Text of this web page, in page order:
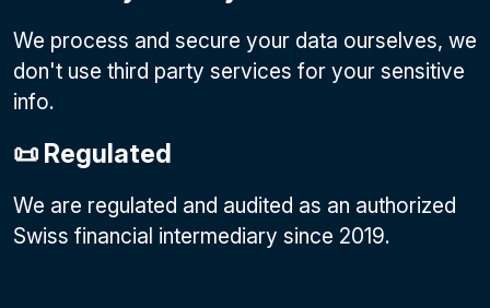
We process and secure your data ourselves, we
don't use third party services for your sensitive
info.
📜 Regulated
We are regulated and audited as an authorized
Swiss financial intermediary since 2019.